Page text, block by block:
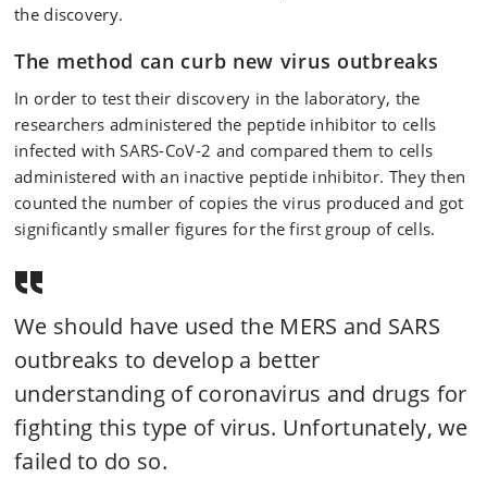
the discovery.
The method can curb new virus outbreaks
In order to test their discovery in the laboratory, the
researchers administered the peptide inhibitor to cells
infected with SARS-CoV-2 and compared them to cells
administered with an inactive peptide inhibitor. They then
counted the number of copies the virus produced and got
significantly smaller figures for the first group of cells.
We should have used the MERS and SARS
outbreaks to develop a better
understanding of coronavirus and drugs for
fighting this type of virus. Unfortunately, we
failed to do so.